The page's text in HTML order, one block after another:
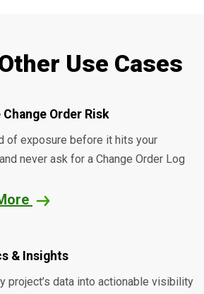
Use Cases
Order Risk
of exposure before it hits your
never ask for a Change Order Log
& Insights
project’s data into actionable visibility